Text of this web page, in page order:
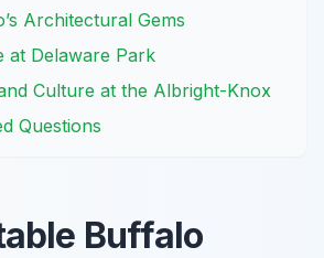
Architectural Gems
at Delaware Park
Culture at the Albright-Knox
Questions
Buffalo